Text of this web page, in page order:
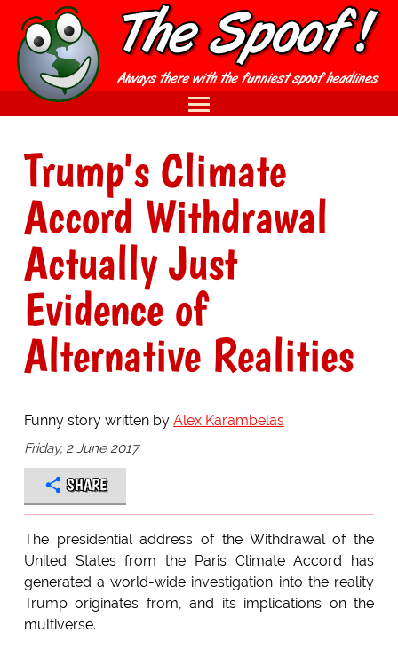
Trump's Climate
Accord Withdrawal
Actually Just
Evidence of
Alternative Realities
Funny story written by Alex Karambelas
Friday, 2 June 2017
SHARE
The presidential address of the Withdrawal of the
United States from the Paris Climate Accord has
generated a world-wide investigation into the reality
Trump originates from, and its implications on the
multiverse.